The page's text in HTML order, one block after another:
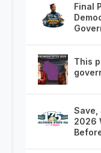
Final
This
Save,
2026